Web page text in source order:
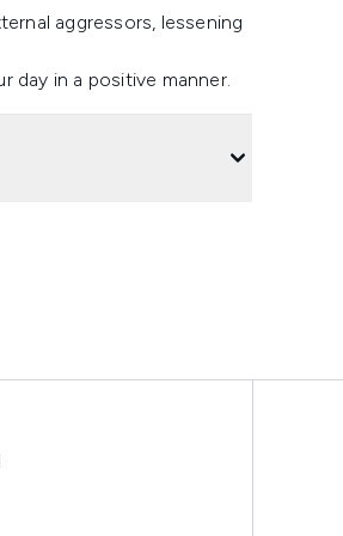
aggressors, lessening
day in a positive manner.